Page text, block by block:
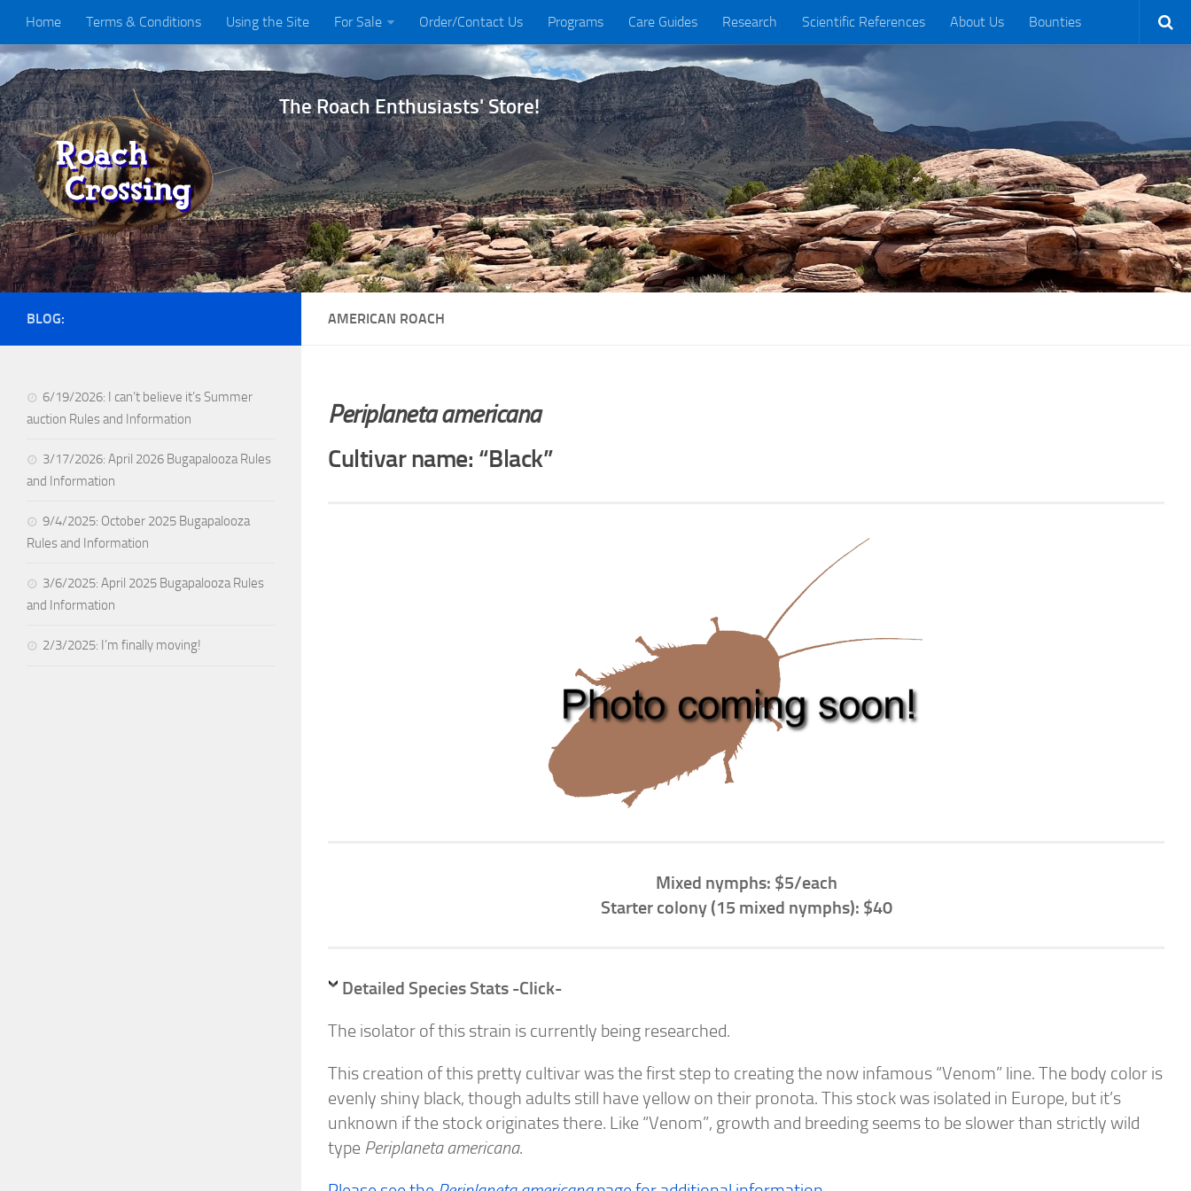
Home Terms & Conditions Using the Site For Sale Order/Contact Us Programs Care Guides Research Scientific References About Us Bounties
The Roach Enthusiasts' Store!
AMERICAN ROACH
Periplaneta americana
Cultivar name: “Black”
Mixed nymphs: $5/each
Starter colony (15 mixed nymphs): $40
Detailed Species Stats -Click-
The isolator of this strain is currently being researched.
This creation of this pretty cultivar was the first step to creating the now infamous “Venom” line. The body color is
evenly shiny black, though adults still have yellow on their pronota. This stock was isolated in Europe, but it’s
unknown if the stock originates there. Like “Venom”, growth and breeding seems to be slower than strictly wild
type Periplaneta americana.
BLOG:
6/19/2026: I can’t believe it’s Summer
auction Rules and Information
3/17/2026: April 2026 Bugapalooza Rules
and Information
9/4/2025: October 2025 Bugapalooza
Rules and Information
3/6/2025: April 2025 Bugapalooza Rules
and Information
2/3/2025: I’m finally moving!